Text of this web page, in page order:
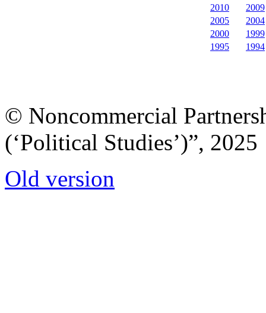
2010
2009
2005
2004
2000
1999
1995
1994
© Noncommercial
(‘Political Studies’)”, 2025
Old version